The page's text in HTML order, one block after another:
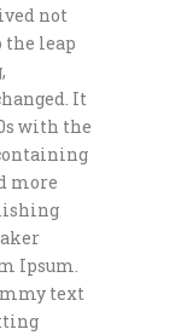
not
the leap
It
with the
more
Ipsum.
text